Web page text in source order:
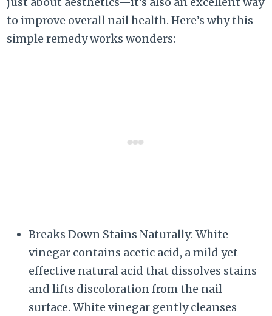
to improve overall nail health. Here’s why this
simple remedy works wonders:
Breaks Down Stains Naturally: White
vinegar contains acetic acid, a mild yet
effective natural acid that dissolves stains
and lifts discoloration from the nail
surface. White vinegar gently cleanses